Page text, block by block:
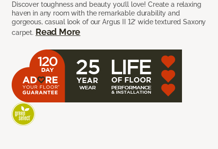
Discover toughness and beauty you’ll love! Create a relaxing
haven in any room with the remarkable durability and
gorgeous, casual look of our Argus II 12’ wide textured Saxony
carpet. Read More